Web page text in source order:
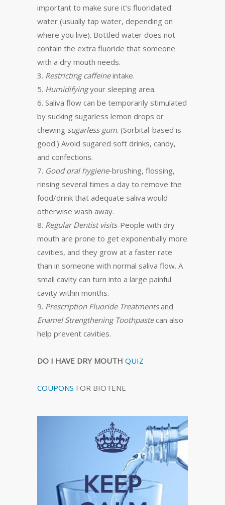
important to make sure it’s fluoridated
water (usually tap water, depending on
where you live). Bottled water does not
contain the extra fluoride that someone
with a dry mouth needs.
3. Restricting caffeineintake.
5. Humidifyingyour sleeping area.
6. Saliva flow can be temporarily stimulated
by sucking sugarless lemon drops or
chewing sugarless gum. (Sorbital-based is
good.) Avoid sugared soft drinks, candy,
and confections.
7. Good oral hygiene-brushing, flossing,
rinsing several times a day to remove the
food/drink that adequate saliva would
otherwise wash away.
8. Regular Dentist visits-People with dry
mouth are prone to get exponentially more
cavities, and they grow at a faster rate
than in someone with normal saliva flow. A
small cavity can turn into a large painful
cavity within months.
9. Prescription Fluoride Treatmentsand
Enamel Strengthening Toothpastecan also
help prevent cavities.
DO I HAVE DRY MOUTH QUIZ
COUPONS FOR BIOTENE